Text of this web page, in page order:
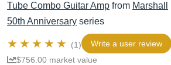
Tube Combo Guitar Amp from Marshall
50th Anniversary series
(1)
Write a user review
$756.00 market value